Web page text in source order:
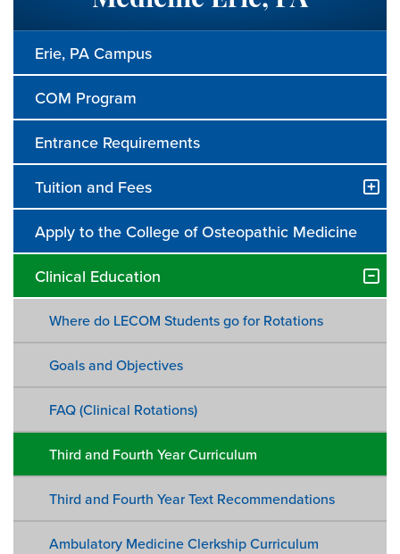
Erie, PA Campus
COM Program
Entrance Requirements
Tuition and Fees
Apply to the College of Osteopathic Medicine
Clinical Education
Where do LECOM Students go for Rotations
Goals and Objectives
FAQ (Clinical Rotations)
Third and Fourth Year Curriculum
Third and Fourth Year Text Recommendations
Ambulatory Medicine Clerkship Curriculum